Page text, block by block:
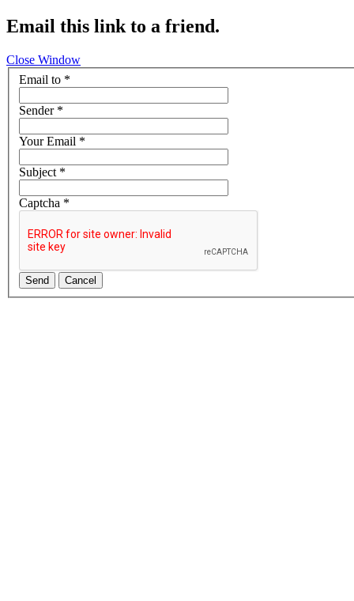
Email this link to a friend.
Close Window
Email to *
Sender*
Your Email *
Subject*
Captcha *
Send Cancel